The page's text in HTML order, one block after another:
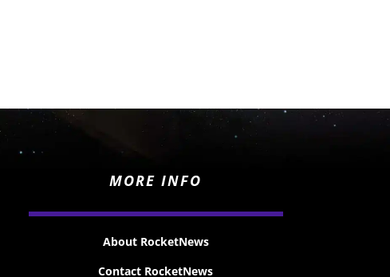
MORE INFO
About RocketNews
Contact RocketNews